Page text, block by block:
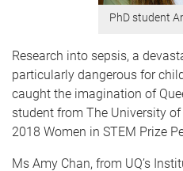
PhD student
Research into sepsis, a
particularly dangerous for
caught the imagination of
student from The University
2018 Women in STEM Prize
Ms Amy Chan, from UQ’s